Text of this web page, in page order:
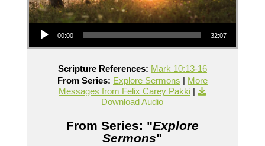
Audio Player
00:00 32:07
Scripture References: Mark 10:13-16
From Series: Explore Sermons | More
Messages from Felix Carey Pakki|
Download Audio
From Series: "Explore
Sermons"